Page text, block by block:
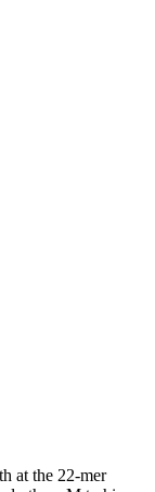
at the 22-mer